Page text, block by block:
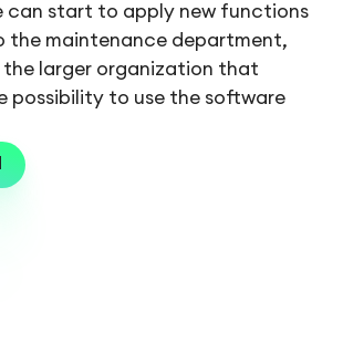
can start to apply new functions
the maintenance department,
larger organization that
possibility to use the software